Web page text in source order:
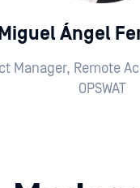
Ángel
Manager, Remote
OPSWAT